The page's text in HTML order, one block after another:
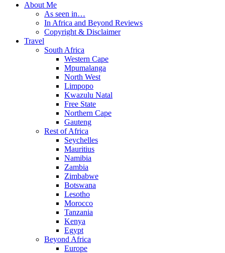
About Me
As seen in…
In Africa and Beyond Reviews
Copyright & Disclaimer
Travel
South Africa
Western Cape
Mpumalanga
North West
Limpopo
Kwazulu Natal
Free State
Northern Cape
Gauteng
Rest of Africa
Seychelles
Mauritius
Namibia
Zambia
Zimbabwe
Botswana
Lesotho
Morocco
Tanzania
Kenya
Egypt
Beyond Africa
Europe